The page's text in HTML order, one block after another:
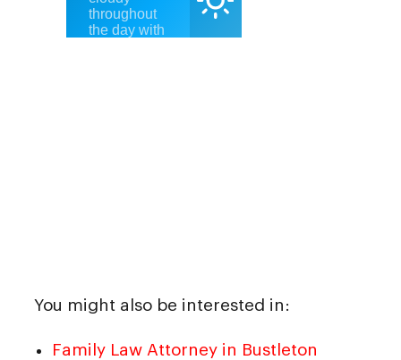
You might also be interested in:
Family Law Attorney in Bustleton